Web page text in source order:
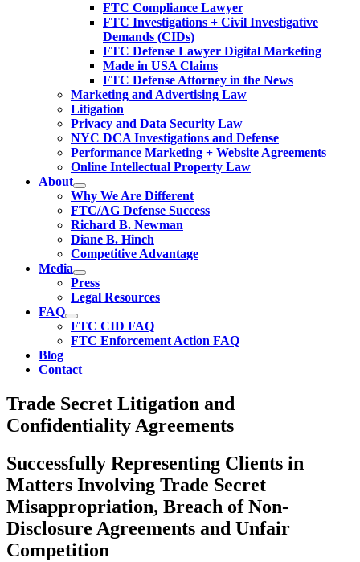
FTC Compliance Lawyer
FTC Investigations + Civil Investigative
Demands (CIDs)
FTC Defense Lawyer Digital Marketing
Made in USA Claims
FTC Defense Attorney in the News
Marketing and Advertising Law
Litigation
Privacy and Data Security Law
NYC DCA Investigations and Defense
Performance Marketing + Website Agreements
Online Intellectual Property Law
About
Why We Are Different
FTC/AG Defense Success
Richard B. Newman
Diane B. Hinch
Competitive Advantage
Media
Press
Legal Resources
FAQ
FTC CID FAQ
FTC Enforcement Action FAQ
Blog
Contact
Trade Secret Litigation and
Confidentiality Agreements
Successfully Representing Clients in
Matters Involving Trade Secret
Misappropriation, Breach of Non-
Disclosure Agreements and Unfair
Competition